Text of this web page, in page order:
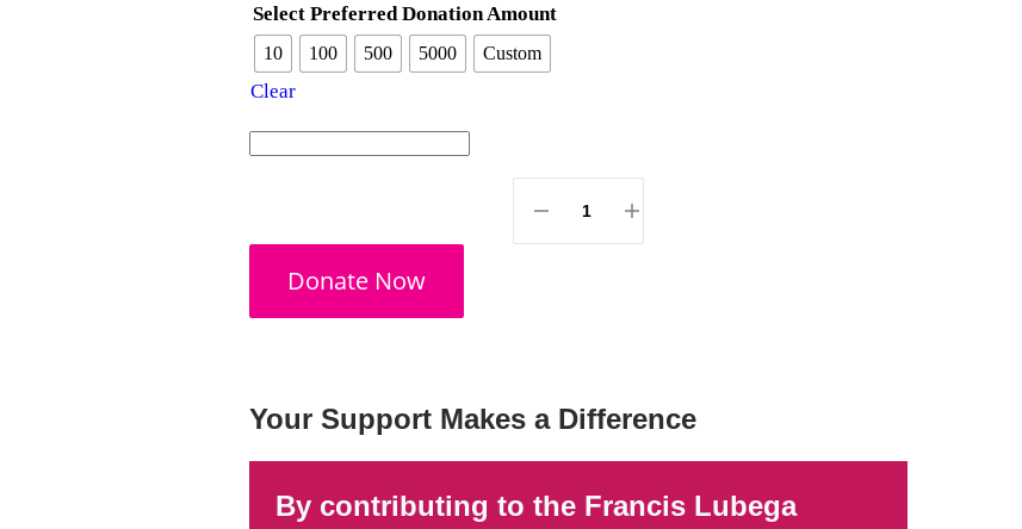
Select Preferred Donation Amount
10 100 500 5000 Custom
Clear
Donate Now
Your Support Makes a Difference
By contributing to the Francis Lubega